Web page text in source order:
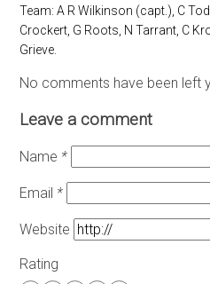
Team: A R Wilkinson (capt.), C
Crockert, G Roots, N Tarrant, C
Grieve.
No comments have been left
Leave a comment
Name *
Email *
Website
Rating